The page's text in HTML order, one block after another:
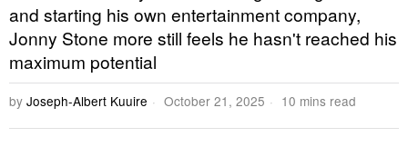
and starting his own entertainment company,
Jonny Stone more still feels he hasn't reached his
maximum potential
by Joseph-Albert Kuuire October 21, 2025 10 mins read